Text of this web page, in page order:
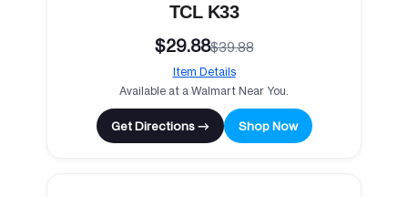
TCL K33
$29.88$39.88
Item Details
Available at a Walmart Near You.
Get Directions → Shop Now